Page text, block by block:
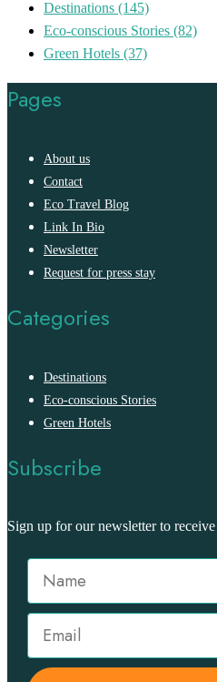
Destinations (145)
Eco-conscious Stories (82)
Green Hotels (37)
Pages
About us
Contact
Eco Travel Blog
Link In Bio
Newsletter
Request for press stay
Categories
Destinations
Eco-conscious Stories
Green Hotels
Subscribe
Sign up for our newsletter to